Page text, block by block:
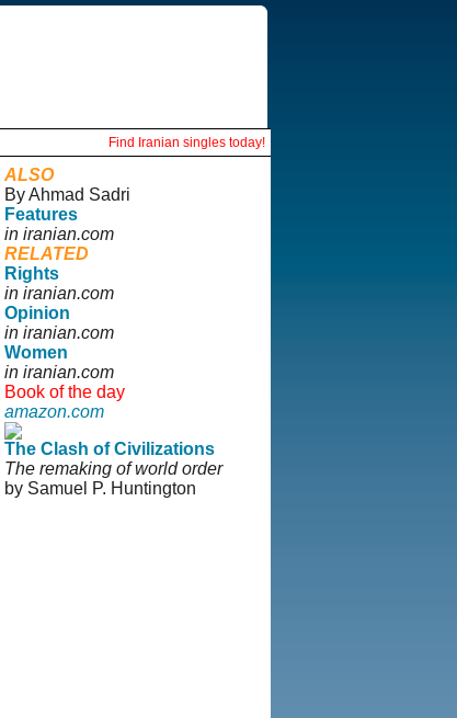
Find Iranian singles today!
ALSO
By Ahmad Sadri
Features
in iranian.com
RELATED
Rights
in iranian.com
Opinion
in iranian.com
Women
in iranian.com
Book of the day
amazon.com
The Clash of Civilizations
The remaking of world order
by Samuel P. Huntington